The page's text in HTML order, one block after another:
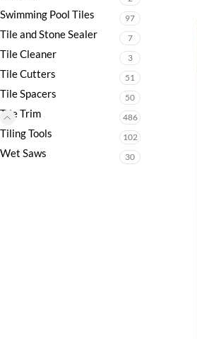
Swimming Pool Tiles 97
Tile and Stone Sealer 7
Tile Cleaner 3
Tile Cutters 51
Tile Spacers 50
Tile Trim 486
Tiling Tools 102
Wet Saws 30